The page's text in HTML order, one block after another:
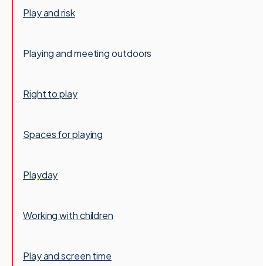
Play and risk
Playing and meeting outdoors
Right to play
Spaces for playing
Playday
Working with children
Play and screen time